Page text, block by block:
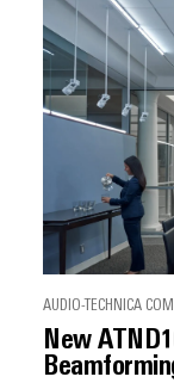
AUDIO-TECHNICA
New